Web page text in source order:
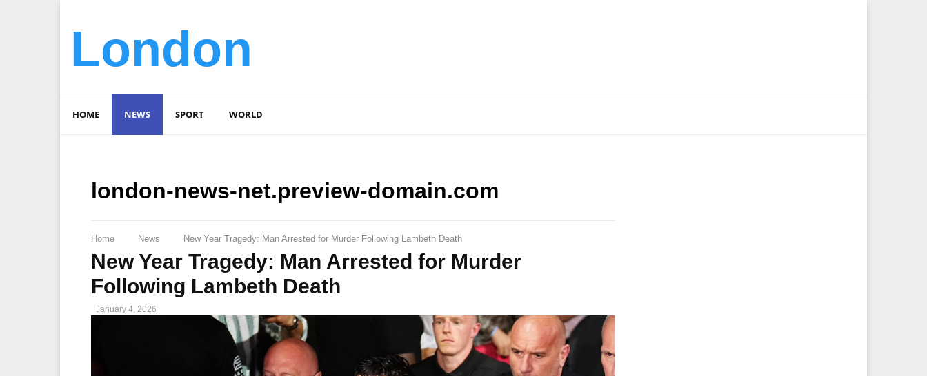
London
HOME NEWS SPORT WORLD
london-news-net.preview-domain.com
Home News New Year Tragedy: Man Arrested for Murder Following Lambeth Death
New Year Tragedy: Man Arrested for Murder
Following Lambeth Death
January 4, 2026